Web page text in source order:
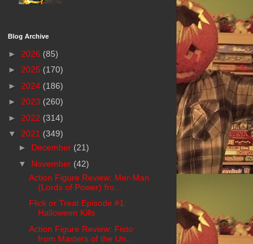
Blog Archive
► 2026 (85)
► 2025 (170)
► 2024 (186)
► 2023 (260)
► 2022 (314)
▼ 2021 (349)
► December (21)
▼ November (42)
Action Figure Review: Mer-Man
(Lords of Power) fro...
Flick or Treat Episode #1:
Halloween Kills
Action Figure Review: Fisto
from Masters of the Un...